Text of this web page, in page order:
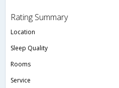
Rating Summary
Location
Sleep Quality
Rooms
Service